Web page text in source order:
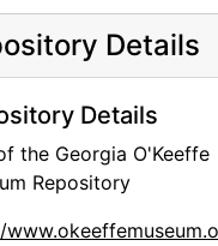
Composition
Masterworks of
Details
Details
the Georgia O'Keeffe
Repository